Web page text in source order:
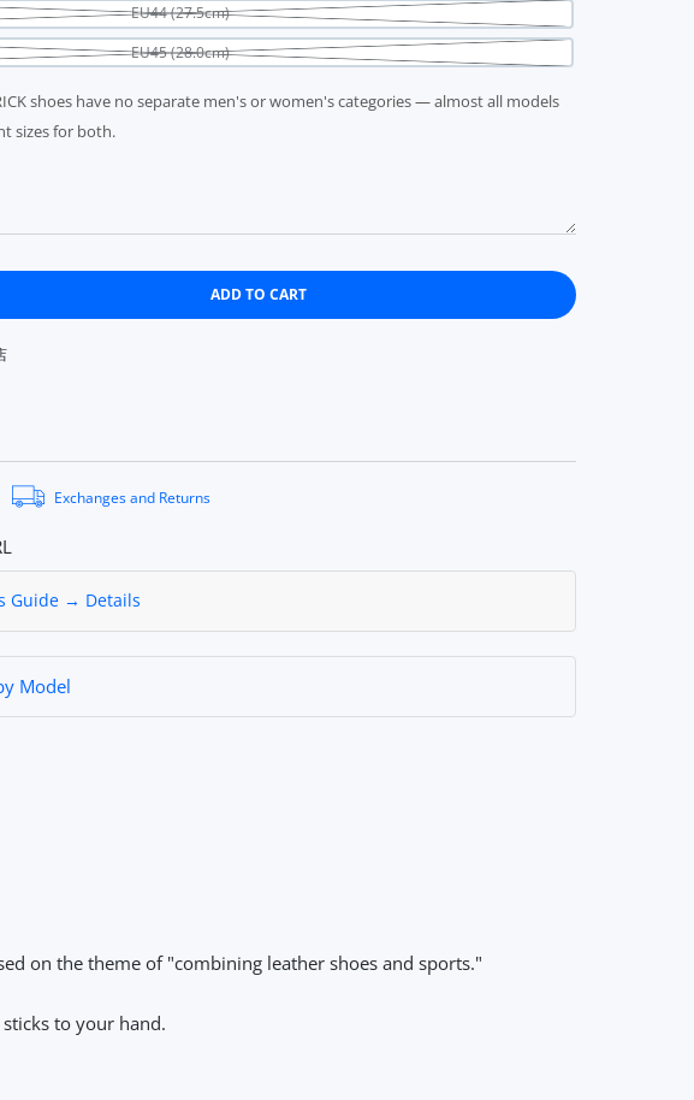
EU44 (27.5cm)
EU45 (28.0cm)
shoes have no separate men's or women's categories — almost all models
sizes for both.
for PATRICK PUNCH 14 CHO 14245 sneakers EU43 (27.0cm)
PUNCH 14 CHO 14245 sneakers EU43 (27.0cm)
ADD TO CART
Exchanges and Returns
Guide → Details
Model
on the theme of "combining leather shoes and sports."
to your hand.